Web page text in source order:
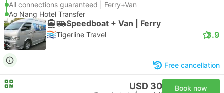
All connections guaranteed | Ferry+Van
Ao Nang Hotel Transfer
Speedboat + Van | Ferry
Tigerline Travel 3.9
Free cancellation
USD 30 Book now